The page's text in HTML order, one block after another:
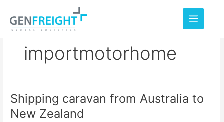
content
importmotorhome
Shipping caravan from Australia to
New Zealand
Shipping
caravan